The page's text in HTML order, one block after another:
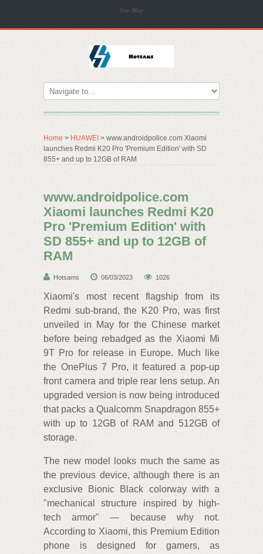
Site Map
Home > HUAWEI > www.androidpolice.com Xiaomi
launches Redmi K20 Pro 'Premium Edition' with SD
855+ and up to 12GB of RAM
www.androidpolice.com
Xiaomi launches Redmi K20
Pro 'Premium Edition' with
SD 855+ and up to 12GB of
RAM
Hotsams 06/03/2023 1026
Xiaomi's most recent flagship from its
Redmi sub-brand, the K20 Pro, was first
unveiled in May for the Chinese market
before being rebadged as the Xiaomi Mi
9T Pro for release in Europe. Much like
the OnePlus 7 Pro, it featured a pop-up
front camera and triple rear lens setup. An
upgraded version is now being introduced
that packs a Qualcomm Snapdragon 855+
with up to 12GB of RAM and 512GB of
storage.
The new model looks much the same as
the previous device, although there is an
exclusive Bionic Black colorway with a
"mechanical structure inspired by high-
tech armor" — because why not.
According to Xiaomi, this Premium Edition
phone is designed for gamers, as